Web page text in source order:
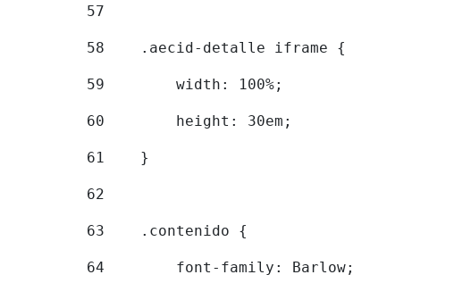
57
58
    .aecid-detalle iframe {
59
        width: 100%;
60
        height: 30em;
61
    }
62
63
    .contenido {
64
        font-family: Barlow;